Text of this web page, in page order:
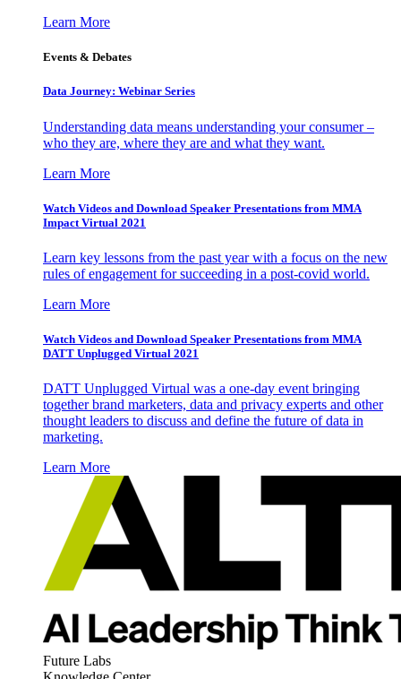
Learn More
Events & Debates
Data Journey: Webinar Series
Understanding data means understanding your consumer –
who they are, where they are and what they want.
Learn More
Watch Videos and Download Speaker Presentations from MMA
Impact Virtual 2021
Learn key lessons from the past year with a focus on the new
rules of engagement for succeeding in a post-covid world.
Learn More
Watch Videos and Download Speaker Presentations from MMA
DATT Unplugged Virtual 2021
DATT Unplugged Virtual was a one-day event bringing
together brand marketers, data and privacy experts and other
thought leaders to discuss and define the future of data in
marketing.
Learn More
Future Labs